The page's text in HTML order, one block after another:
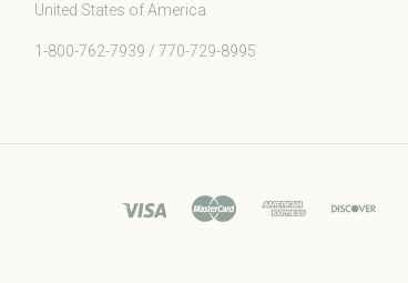
United States of America
1-800-762-7939 / 770-729-8995